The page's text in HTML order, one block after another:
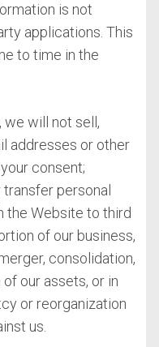
is not
applications. This
to time in the
we will not sell,
addresses or other
consent;
personal
the Website to third
of our business,
consolidation,
our assets, or in
or reorganization
us.